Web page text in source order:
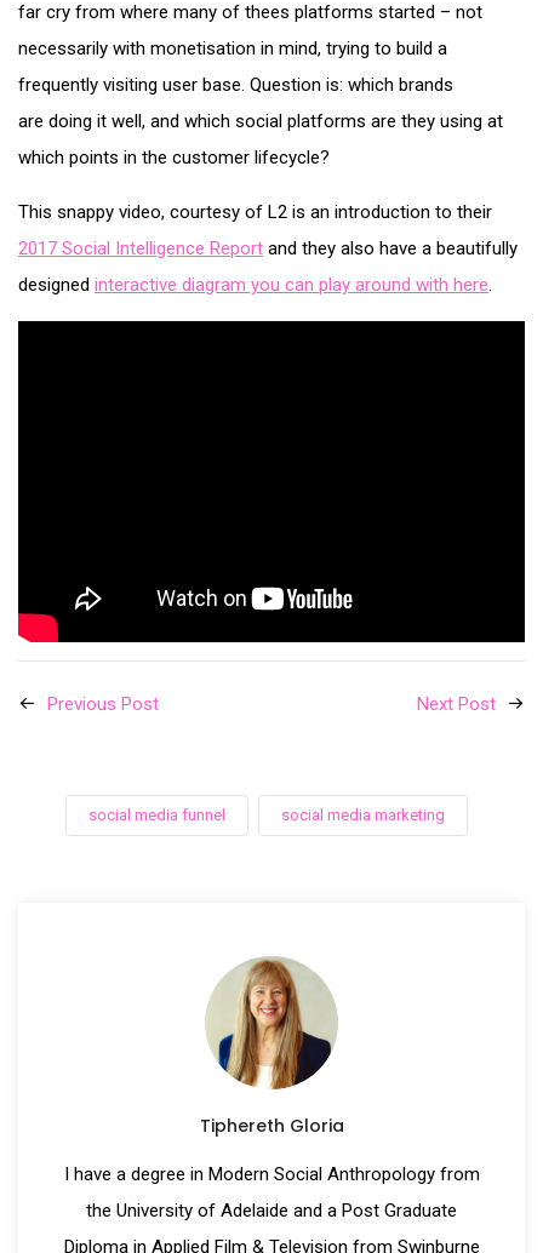
far cry from where many of thees platforms started – not
necessarily with monetisation in mind, trying to build a
frequently visiting user base. Question is: which brands
are doing it well, and which social platforms are they using at
which points in the customer lifecycle?
This snappy video, courtesy of L2 is an introduction to their
2017 Social Intelligence Report and they also have a beautifully
designed interactive diagram you can play around with here.
Previous Post Next Post
social media funnel social media marketing
Tiphereth Gloria
I have a degree in Modern Social Anthropology from
the University of Adelaide and a Post Graduate
Diploma in Applied Film & Television from Swinburne